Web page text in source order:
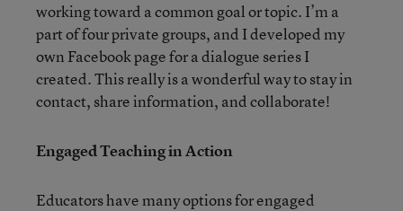
working toward a common goal or topic. I’m a
part of four private groups, and I developed my
own Facebook page for a dialogue series I
created. This really is a wonderful way to stay in
contact, share information, and collaborate!
Engaged Teaching in Action
Educators have many options for engaged